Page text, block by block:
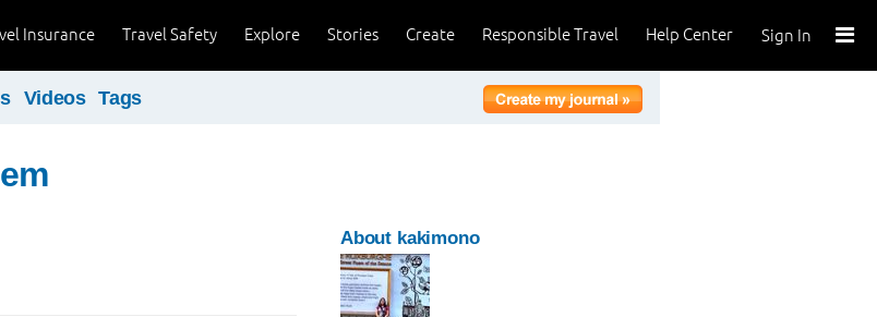
Sign In
Help Center
Responsible Travel
Create
Stories
Explore
Travel Safety
Insurance
Videos Tags
About kakimono